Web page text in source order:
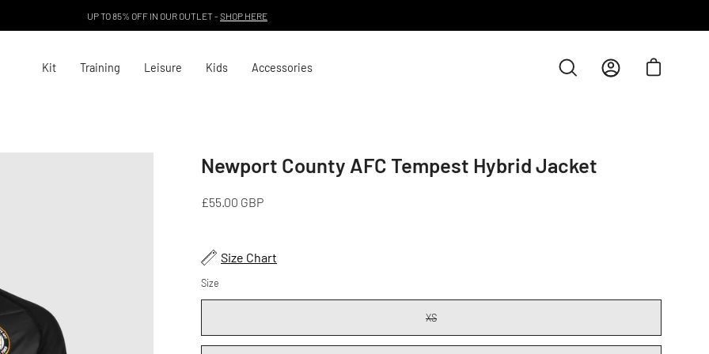
UP TO 85% OFF IN OUR OUTLET - SHOP HERE
Kit Training Leisure Kids Accessories
Open
My
Open cart
Newport County AFC Tempest Hybrid Jacket
£55.00 GBP
Size Chart
Size
XS